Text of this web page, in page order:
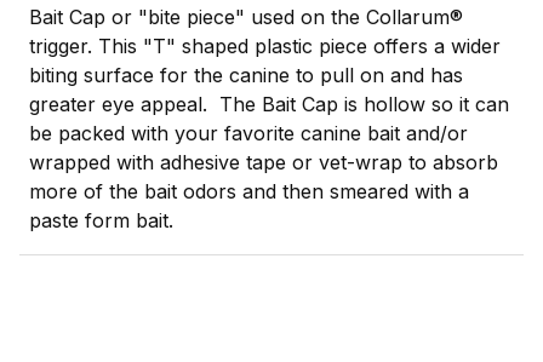
Bait Cap or "bite piece" used on the Collarum®
trigger. This "T" shaped plastic piece offers a wider
biting surface for the canine to pull on and has
greater eye appeal. The Bait Cap is hollow so it can
be packed with your favorite canine bait and/or
wrapped with adhesive tape or vet-wrap to absorb
more of the bait odors and then smeared with a
paste form bait.